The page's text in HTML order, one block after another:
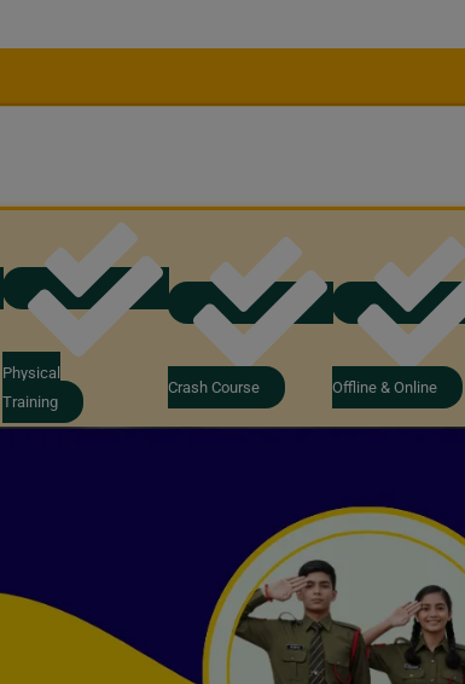
Physical
Training
Crash Course Offline & Online